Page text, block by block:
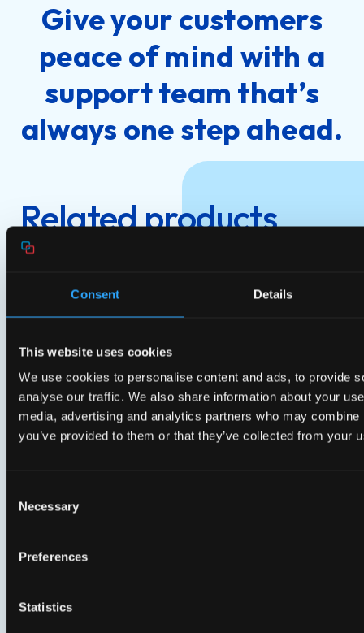
Consent Details
This website uses cookies
We use cookies to personalise content and ads, to provide
analyse our traffic. We also share information about your
media, advertising and analytics partners who may
you’ve provided to them or that they’ve collected from your
Selection
Necessary
Preferences
Statistics
Give your customers
peace of mind with a
support team that’s
always one step ahead.
Related products
customer experience